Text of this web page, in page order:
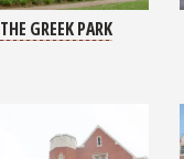
THE GREEK PARK